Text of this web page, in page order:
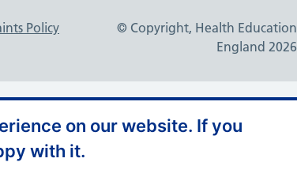
on our website. If you
with it.
Policy
© Copyright, Health Education
England 2026